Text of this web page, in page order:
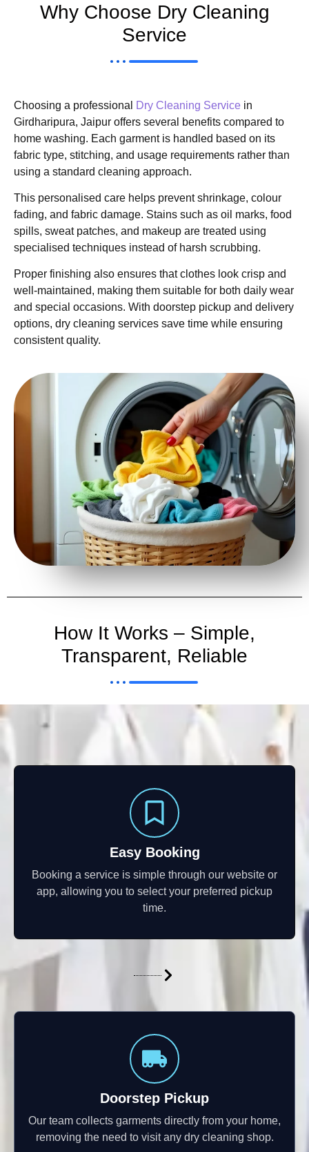
Why Choose Dry Cleaning
Service
Choosing a professional Dry Cleaning Service in
Girdharipura, Jaipur offers several benefits compared to
home washing. Each garment is handled based on its
fabric type, stitching, and usage requirements rather than
using a standard cleaning approach.
This personalised care helps prevent shrinkage, colour
fading, and fabric damage. Stains such as oil marks, food
spills, sweat patches, and makeup are treated using
specialised techniques instead of harsh scrubbing.
Proper finishing also ensures that clothes look crisp and
well-maintained, making them suitable for both daily wear
and special occasions. With doorstep pickup and delivery
options, dry cleaning services save time while ensuring
consistent quality.
How It Works – Simple,
Transparent, Reliable
Easy Booking
Booking a service is simple through our website or
app, allowing you to select your preferred pickup
time.
Doorstep Pickup
Our team collects garments directly from your home,
removing the need to visit any dry cleaning shop.